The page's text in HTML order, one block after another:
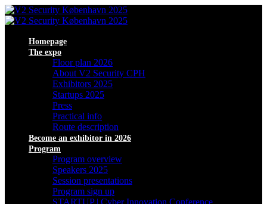
Homepage
The expo
Floor plan 2026
About V2 Security CPH
Exhibitors 2025
Startups 2025
Press
Practical info
Route description
Become an exhibitor in 2026
Program
Program overview
Speakers 2025
Session presentations
Program sign up
STARTUP | Cyber Innovation Conference